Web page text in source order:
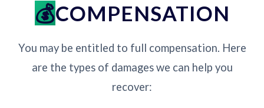
COMPENSATION
You may be entitled to full compensation. Here
are the types of damages we can help you
recover: